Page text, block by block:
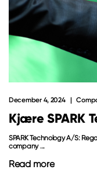
Kjære SPARK
December 4, 2024
SPARK Technology A/S:
company ...
Read more